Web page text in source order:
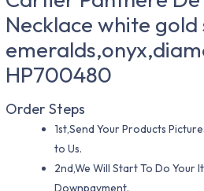
Necklace white
HP700480
Order Steps
1st,Send Your Products
to Us.
2nd,We Will Start To Do Your
Downpayment.